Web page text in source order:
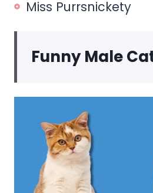
Miss Purrsnickety
Funny Male